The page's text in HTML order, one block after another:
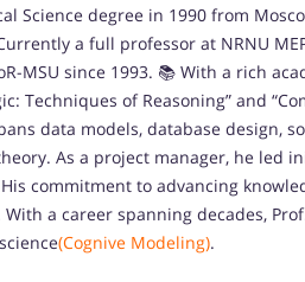
Science degree in 1990 from
a full professor at NRNU
MSU since 1993. 📚 With a rich
Techniques of Reasoning” and
data models, database design,
As a project manager, he led
commitment to advancing
a career spanning decades,
(Cognive Modeling).